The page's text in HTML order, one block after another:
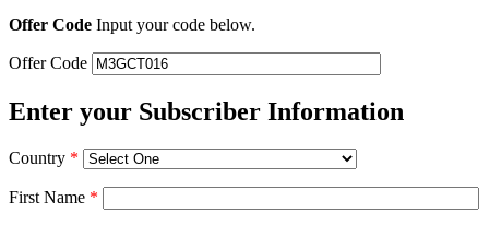
Offer Code Input your code below.
Offer Code
Enter your Subscriber Information
Country *
First Name *